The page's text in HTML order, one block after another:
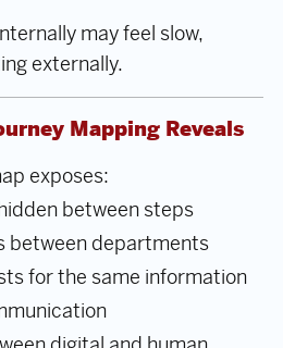
may feel slow,
externally.
Mapping Reveals
exposes:
between steps
between departments
for the same information